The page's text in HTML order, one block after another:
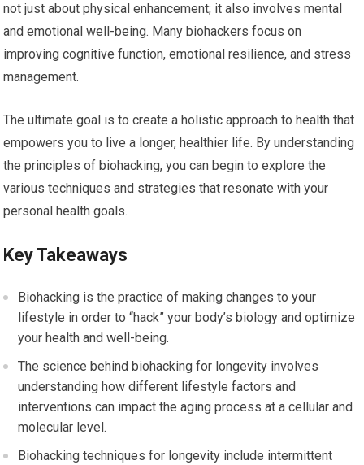
not just about physical enhancement; it also involves mental
and emotional well-being. Many biohackers focus on
improving cognitive function, emotional resilience, and stress
management.
The ultimate goal is to create a holistic approach to health that
empowers you to live a longer, healthier life. By understanding
the principles of biohacking, you can begin to explore the
various techniques and strategies that resonate with your
personal health goals.
Key Takeaways
Biohacking is the practice of making changes to your
lifestyle in order to “hack” your body’s biology and optimize
your health and well-being.
The science behind biohacking for longevity involves
understanding how different lifestyle factors and
interventions can impact the aging process at a cellular and
molecular level.
Biohacking techniques for longevity include intermittent